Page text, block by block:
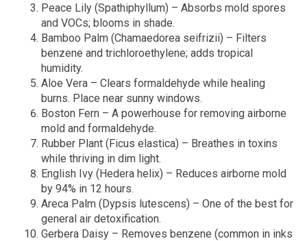
Peace Lily (Spathiphyllum) – Absorbs mold spores
and VOCs; blooms in shade.
Bamboo Palm (Chamaedorea seifrizii) – Filters
benzene and trichloroethylene; adds tropical
humidity.
Aloe Vera – Clears formaldehyde while healing
burns. Place near sunny windows.
Boston Fern – A powerhouse for removing airborne
mold and formaldehyde.
Rubber Plant (Ficus elastica) – Breathes in toxins
while thriving in dim light.
English Ivy (Hedera helix) – Reduces airborne mold
by 94% in 12 hours.
Areca Palm (Dypsis lutescens) – One of the best for
general air detoxification.
Gerbera Daisy – Removes benzene (common in inks